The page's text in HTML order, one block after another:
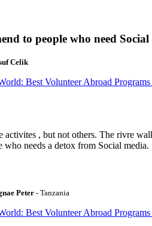
to people who need
Celik
Best Volunteer Abroad
activites , but not others. The rivre
who needs a detox from Social media.
Peter - Tanzania
Best Volunteer Abroad